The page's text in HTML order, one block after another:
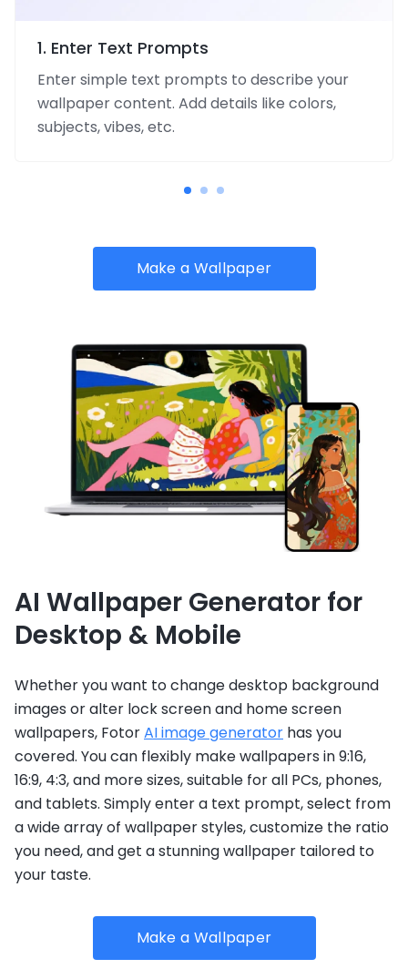
1. Enter Text Prompts
Enter simple text prompts to describe your
wallpaper content. Add details like colors,
subjects, vibes, etc.
Make a Wallpaper
AI Wallpaper Generator for
Desktop & Mobile
Whether you want to change desktop background
images or alter lock screen and home screen
wallpapers, FotorAI image generator has you
covered. You can flexibly make wallpapers in 9:16,
16:9, 4:3, and more sizes, suitable for all PCs, phones,
and tablets. Simply enter a text prompt, select from
a wide array of wallpaper styles, customize the ratio
you need, and get a stunning wallpaper tailored to
your taste.
Make a Wallpaper